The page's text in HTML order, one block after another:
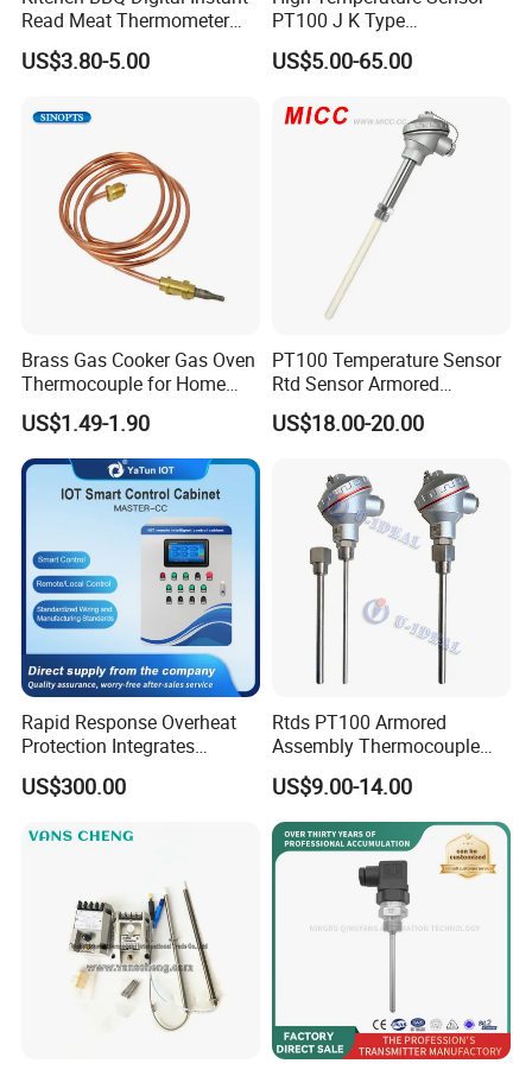
Detailed Photos
Read Meat Thermometer
IP67 Waterproof Food
Grade Stainless Steel
Opener
US$3.80-5.00
PT100 J K Type
Thermocouple Probem
Sensor
US$5.00-65.00
Brass Gas Cooker Gas Oven
Thermocouple for Home
Kitchen Appliance Spare
Parts
US$1.49-1.90
PT100 Temperature Sensor
Rtd Sensor Armored
Assembly Thermocouple
with Ceramic Protection
US$18.00-20.00
Rapid Response Overheat
Protection Integrates
Automatic Smart
Greenhouse Control Box
US$300.00
Rtds PT100 Armored
Assembly Thermocouple
Thermowell Thermal
Resistance Temperature
Sensor
US$9.00-14.00